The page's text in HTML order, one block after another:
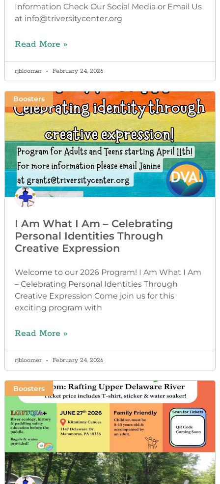
Information Check Our Social Media or Email Us
at info@triversitycenter.org
Read More »
rjbloomer February 24, 2026
Boosters
I Am What I Am – Celebrating
Personal Identities Through
Creative Expression
Welcome to our 2026 Program! I Am What I Am
– Celebrating Personal Identities Through
Creative Expression Come join us for this
exciting program with
Read More »
rjbloomer February 24, 2026
Boosters